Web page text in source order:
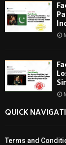
QUICK
Terms and